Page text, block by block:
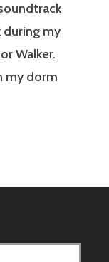
during my
Walker.
my dorm